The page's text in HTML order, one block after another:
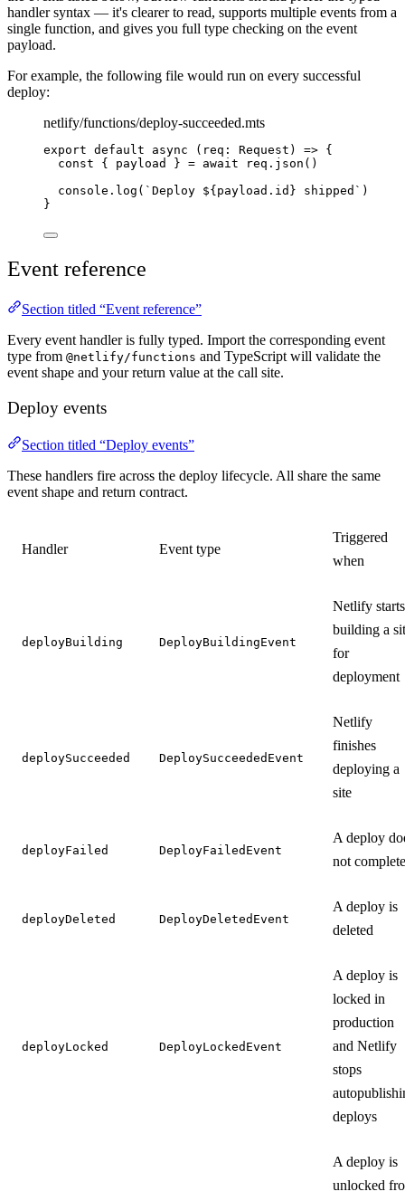
handler syntax — it's clearer to read, supports multiple events from a
single function, and gives you full type checking on the event
payload.
For example, the following file would run on every successful
deploy:
netlify/functions/deploy-succeeded.mts
export default async ( req : Request ) => {
const
{ payload } = await req . json ()
console . log ( ` Deploy ${ payload . id } shipped ` )
}
Event reference
Section titled “Event reference”
Every event handler is fully typed. Import the corresponding event
type from @netlify/functions and TypeScript will validate the
event shape and your return value at the call site.
Deploy events
Section titled “Deploy events”
These handlers fire across the deploy lifecycle. All share the same
event shape and return contract.
Handler Event type
Triggered
when
deployBuilding DeployBuildingEvent
Netlify starts
building a
for
deployment
deploySucceeded DeploySucceededEvent
Netlify
finishes
deploying a
site
deployFailed DeployFailedEvent
A deploy
not complete
deployDeleted DeployDeletedEvent
A deploy is
deleted
deployLocked DeployLockedEvent
A deploy is
locked in
production
and Netlify
stops
deploys
A deploy is
unlocked